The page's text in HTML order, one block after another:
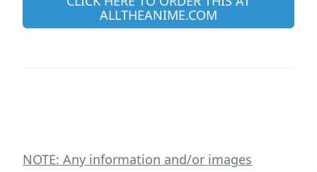
ALLTHEANIME.COM
NOTE: Any information and/or images